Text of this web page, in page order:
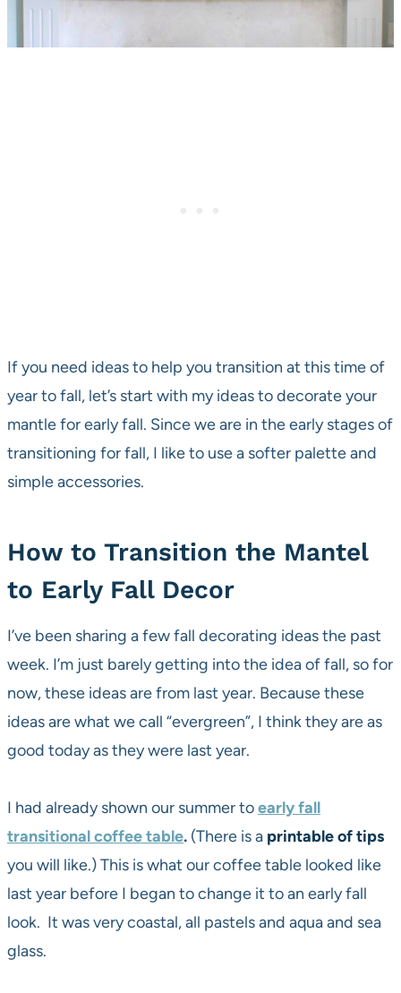
If you need ideas to help you transition at this time of
year to fall, let’s start with my ideas to decorate your
mantle for early fall. Since we are in the early stages of
transitioning for fall, I like to use a softer palette and
simple accessories.
How to Transition the Mantel
to Early Fall Decor
I’ve been sharing a few fall decorating ideas the past
week. I’m just barely getting into the idea of fall, so for
now, these ideas are from last year. Because these
ideas are what we call “evergreen”, I think they are as
good today as they were last year.
I had already shown our summer toearly fall
transitional coffee table. (There is a printable of tips
you will like.) This is what our coffee table looked like
last year before I began to change it to an early fall
look. It was very coastal, all pastels and aqua and sea
glass.